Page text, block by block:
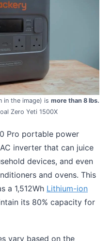
in the image) is more than 8 lbs.
Zero Yeti 1500X
Pro portable power
inverter that can juice
devices, and even
and ovens. This
a 1,512Wh Lithium-ion
its 80% capacity for
vary based on the